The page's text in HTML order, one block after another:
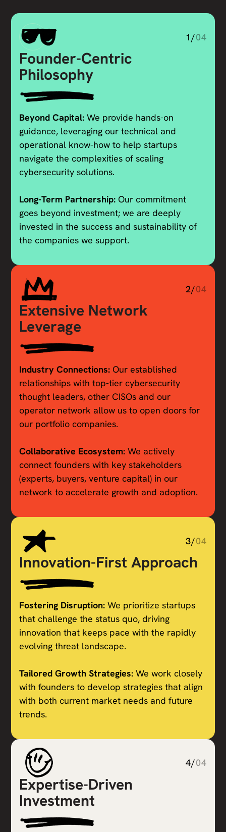
1/04
Founder-Centric
Philosophy
Beyond Capital:We provide hands-on
guidance, leveraging our technical and
operational know-how to help startups
navigate the complexities of scaling
cybersecurity solutions.
Long-Term Partnership: Our commitment
goes beyond investment; we are deeply
invested in the success and sustainability of
the companies we support.
2/04
Extensive Network
Leverage
Industry Connections: Our established
relationships with top-tier cybersecurity
thought leaders, other CISOs and our
operator network allow us to open doors for
our portfolio companies.
Collaborative Ecosystem:We actively
connect founders with key stakeholders
(experts, buyers, venture capital) in our
network to accelerate growth and adoption.
3/04
Innovation-First Approach
Fostering Disruption:We prioritize startups
that challenge the status quo, driving
innovation that keeps pace with the rapidly
evolving threat landscape.
Tailored Growth Strategies:We work closely
with founders to develop strategies that align
with both current market needs and future
trends.
4/04
Expertise-Driven
Investment